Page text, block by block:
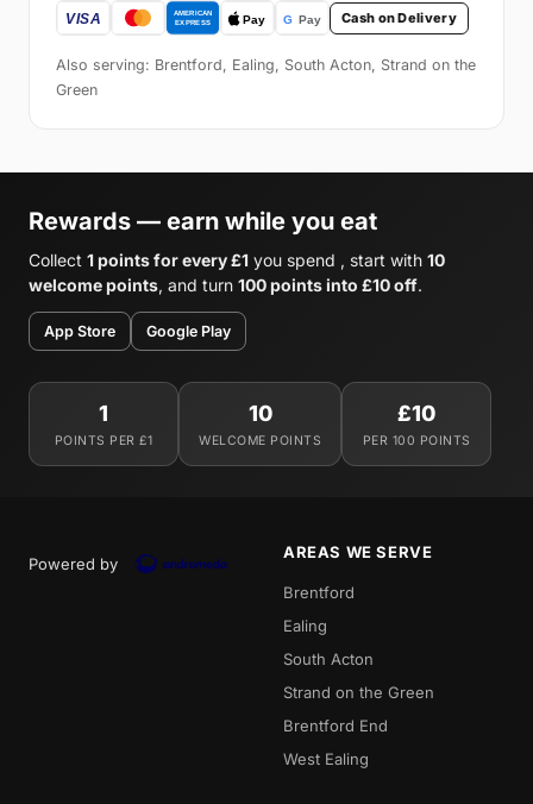
Cash on Delivery
Also serving: Brentford, Ealing, South Acton, Strand on the
Green
Rewards — earn while you eat
Collect 1 points for every £1 you spend , start with 10
welcome points, and turn 100 points into £10 off.
App Store Google Play
1
POINTS PER £1
10
WELCOME POINTS
£10
PER 100 POINTS
Powered by
AREAS WE SERVE
Brentford
Ealing
South Acton
Strand on the Green
Brentford End
West Ealing